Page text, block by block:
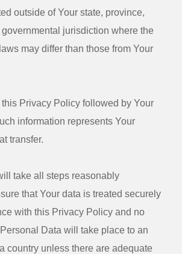
outside of Your state, province,
jurisdiction where the
may differ than those from Your
Privacy Policy followed by Your
information represents Your
transfer.
take all steps reasonably
that Your data is treated securely
with this Privacy Policy and no
Data will take place to an
country unless there are adequate